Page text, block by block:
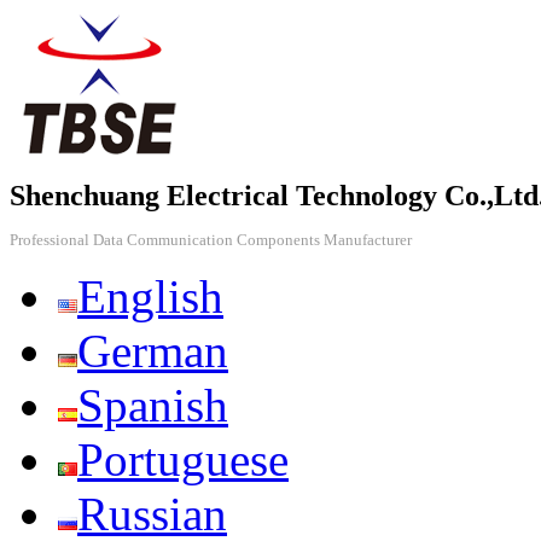
Shenchuang Electrical Technology
Professional Data Communication Components Manufacturer
English
German
Spanish
Portuguese
Russian